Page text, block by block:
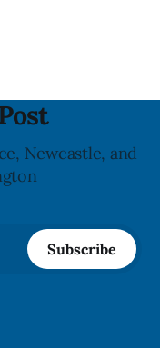
Newcastle, and
Subscribe